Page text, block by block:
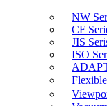
NW
CF
JIS
ISO